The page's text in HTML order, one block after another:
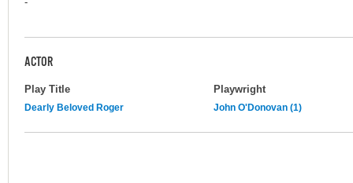
ACTOR
Play Title Playwright
Dearly Beloved Roger John O'Donovan (1)